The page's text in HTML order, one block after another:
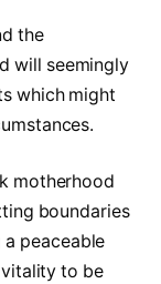
the
will seemingly
which might
motherhood
boundaries
peaceable
vitality to be